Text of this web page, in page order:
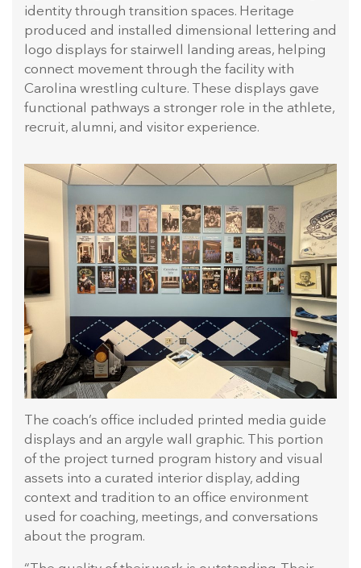
identity through transition spaces. Heritage
produced and installed dimensional lettering and
logo displays for stairwell landing areas, helping
connect movement through the facility with
Carolina wrestling culture. These displays gave
functional pathways a stronger role in the athlete,
recruit, alumni, and visitor experience.
The coach’s office included printed media guide
displays and an argyle wall graphic. This portion
of the project turned program history and visual
assets into a curated interior display, adding
context and tradition to an office environment
used for coaching, meetings, and conversations
about the program.